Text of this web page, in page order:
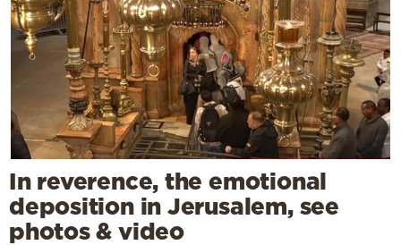
In reverence, the emotional
deposition in Jerusalem, see
photos & video